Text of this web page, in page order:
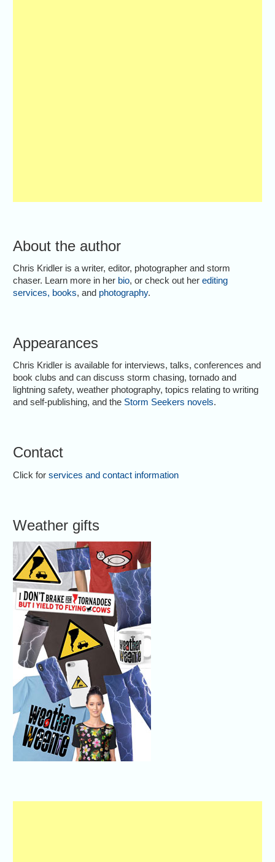
About the author
Chris Kridler is a writer, editor, photographer and storm
chaser. Learn more in her bio, or check out herediting
services, books, and photography.
Appearances
Chris Kridler is available for interviews, talks, conferences and
book clubs and can discuss storm chasing, tornado and
lightning safety, weather photography, topics relating to writing
and self-publishing, and the Storm Seekers novels.
Contact
Click forservices and contact information
Weather gifts